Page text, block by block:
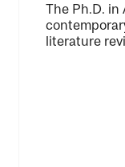
The Ph.D.
literature